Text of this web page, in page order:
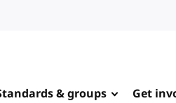
& groups Get